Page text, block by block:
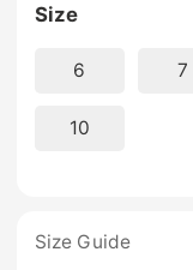
Size
6 7
10
Size Guide